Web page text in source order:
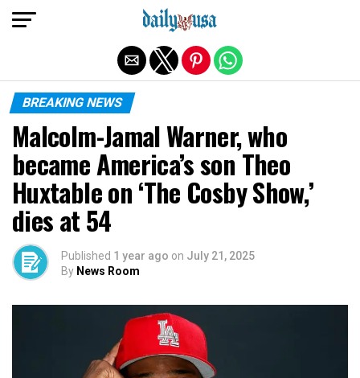
BREAKING NEWS
Malcolm-Jamal Warner, who
became America’s son Theo
Huxtable on ‘The Cosby Show,’
dies at 54
Published 1 year ago on July 21, 2025
By News Room
Exit mobile version